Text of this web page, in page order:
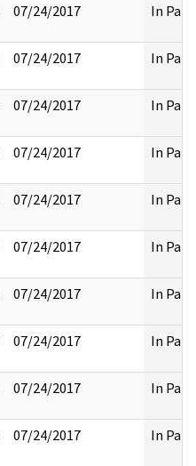
07/24/2017 In Part
07/24/2017 In Part
07/24/2017 In Part
07/24/2017 In Part
07/24/2017 In Part
07/24/2017 In Part
07/24/2017 In Part
07/24/2017 In Part
07/24/2017 In Part
07/24/2017 In Part